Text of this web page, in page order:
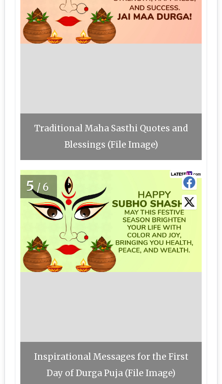
Traditional Maha Sasthi Quotes and
Blessings (File Image)
5/6
Inspirational Messages for the First
Day of Durga Puja (File Image)